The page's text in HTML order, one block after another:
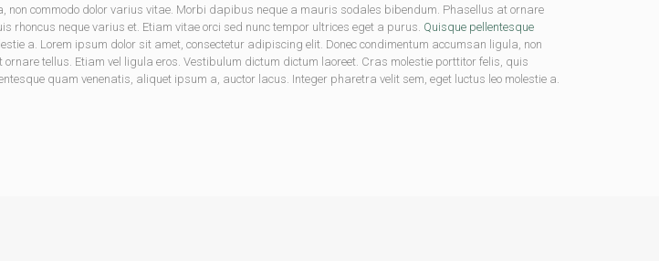
commodo dolor varius vitae. Morbi dapibus neque a mauris sodales bibendum. Phasellus at ornare
neque varius et. Etiam vitae orci sed nunc tempor ultrices eget a purus. Quisque pellentesque
a. Lorem ipsum dolor sit amet, consectetur adipiscing elit. Donec condimentum accumsan ligula, non
tellus. Etiam vel ligula eros. Vestibulum dictum dictum laoreet. Cras molestie porttitor felis, quis
quam venenatis, aliquet ipsum a, auctor lacus. Integer pharetra velit sem, eget luctus leo molestie a.